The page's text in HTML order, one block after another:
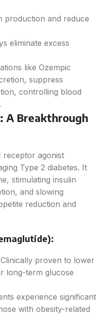
production and reduce
eliminate excess
like Ozempic
suppress
controlling blood
A Breakthrough
receptor agonist
Type 2 diabetes. It
stimulating insulin
and slowing
reduction and
Clinically proven to lower
long-term glucose
experience significant
with obesity-related